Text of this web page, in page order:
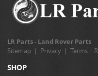
LR Parts - Land Rover Parts
Sitemap | Privacy | Terms |
SHOP